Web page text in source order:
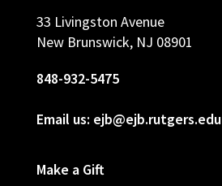
33 Livingston Avenue
New Brunswick, NJ 08901
848-932-5475
Email us: ejb@ejb.rutgers.edu
Make a Gift